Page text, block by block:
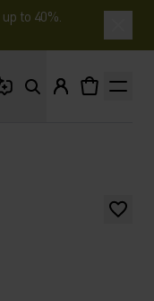
to 40%.